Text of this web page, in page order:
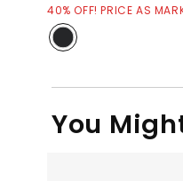
40% OFF! PRICE AS
You